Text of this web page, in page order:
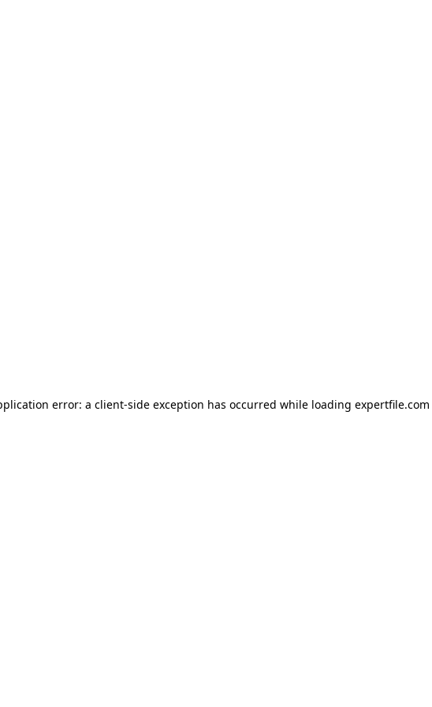
error: a client-side exception has occurred while loading expertfile.com